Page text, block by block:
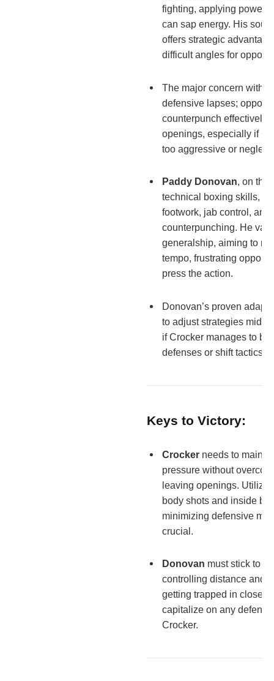
fighting, applying
can sap energy. His
offers strategic
difficult angles for
The major concern with
defensive lapses;
counterpunch effectively
openings, especially if
too aggressive or
Paddy Donovan, on the
technical boxing skills,
footwork, jab control, and
counterpunching. He
generalship, aiming to
tempo, frustrating
press the action.
Donovan’s proven
to adjust strategies mid-
if Crocker manages to
defenses or shift tactics.
Keys to Victory:
Crocker needs to
pressure without
leaving openings.
body shots and inside
minimizing defensive
crucial.
Donovan must stick to
controlling distance and
getting trapped in close
capitalize on any
Crocker.